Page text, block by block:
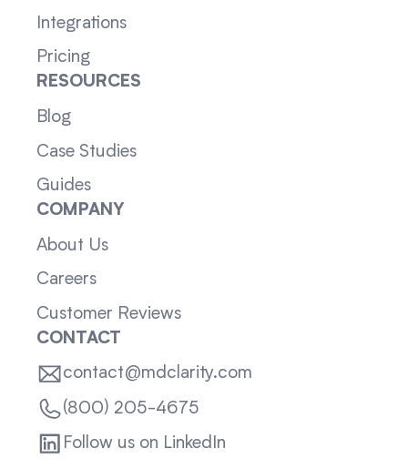
Integrations
Pricing
RESOURCES
Blog
Case Studies
Guides
COMPANY
About Us
Careers
Customer Reviews
CONTACT
contact@mdclarity.com
(800) 205-4675
Follow us on LinkedIn